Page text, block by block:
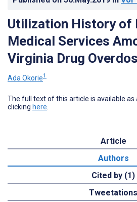
Utilization History of
Medical Services
Virginia Drug
Ada Okorie1
The full text of this article is available as
clicking here
Article
Authors
Cited by (1)
Tweetations